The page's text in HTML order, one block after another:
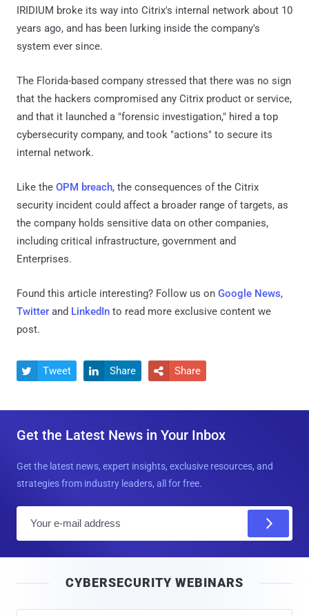
IRIDIUM broke its way into Citrix's internal network about 10
years ago, and has been lurking inside the company's
system ever since.
The Florida-based company stressed that there was no sign
that the hackers compromised any Citrix product or service,
and that it launched a "forensic investigation," hired a top
cybersecurity company, and took "actions" to secure its
internal network.
Like the OPM breach, the consequences of the Citrix
security incident could affect a broader range of targets, as
the company holds sensitive data on other companies,
including critical infrastructure, government and
Enterprises.
Found this article interesting? Follow us on Google News,
Twitter and LinkedIn to read more exclusive content we
post.
 Tweet  Share  Share
Get the Latest News in Your Inbox
Get the latest news, expert insights, exclusive resources, and
strategies from industry leaders, all for free.
l
CYBERSECURITY WEBINARS